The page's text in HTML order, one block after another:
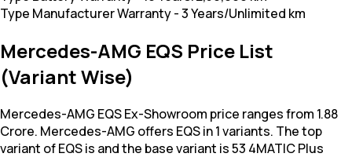
Type Manufacturer Warranty-3 Years/Unlimited km
Mercedes-AMG EQS Price List
(Variant Wise)
Mercedes-AMG EQS Ex-Showroom price ranges from 1.88
Crore. Mercedes-AMG offers EQS in 1 variants. The top
variant of EQS is and the base variant is 53 4MATIC Plus